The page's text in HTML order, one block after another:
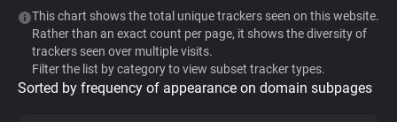
WhoTracks.Me
Privacy Digest
This chart shows the total unique trackers seen on this website.
Rather than an exact count per page, it shows the diversity of
trackers seen over multiple visits.
Filter the list by category to view subset tracker types.
Sorted by frequency of appearance on domain subpages